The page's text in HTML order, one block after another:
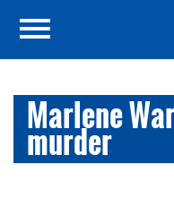
Marlene
murder